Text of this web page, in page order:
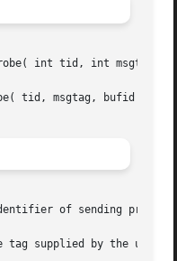
int tid, int msgtag )
of sending
tag supplied by the user.